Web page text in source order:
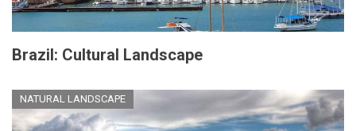
Brazil: Cultural Landscape
NATURAL LANDSCAPE